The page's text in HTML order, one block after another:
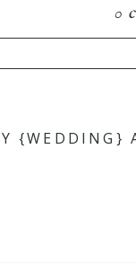
0
{WEDDING}